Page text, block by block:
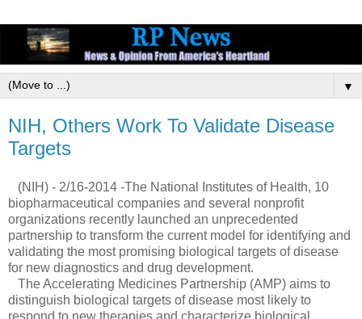
▼
NIH, Others Work To Validate Disease
Targets
(NIH) - 2/16-2014 -The National Institutes of Health, 10
biopharmaceutical companies and several nonprofit
organizations recently launched an unprecedented
partnership to transform the current model for identifying and
validating the most promising biological targets of disease
for new diagnostics and drug development.
The Accelerating Medicines Partnership (AMP) aims to
distinguish biological targets of disease most likely to